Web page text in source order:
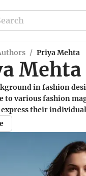
/ Priya Mehta
Mehta
in fashion
to various fashion
their